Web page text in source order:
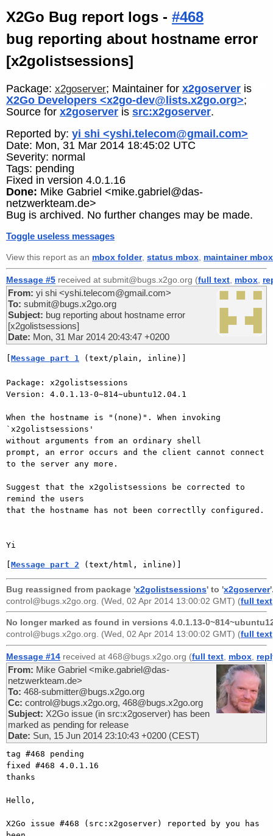
X2Go Bug report logs - #468
bug reporting about hostname error
[x2golistsessions]
Package: x2goserver; Maintainer for x2goserver is
X2Go Developers <x2go-dev@lists.x2go.org>;
Source for x2goserver is src:x2goserver.
Reported by: yi shi <yshi.telecom@gmail.com>
Date: Mon, 31 Mar 2014 18:45:02 UTC
Severity: normal
Tags: pending
Fixed in version 4.0.1.16
Done: Mike Gabriel <mike.gabriel@das-
netzwerkteam.de>
Bug is archived. No further changes may be made.
Toggle useless messages
View this report as an mbox folder, status mbox maintainer mbox
Message #5 received at submit@bugs.x2go.org (full text mbox
From: yi shi <yshi.telecom@gmail.com>
To: submit@bugs.x2go.org
Subject: bug reporting about hostname error
[x2golistsessions]
Date: Mon, 31 Mar 2014 20:43:47 +0200
[Message part 1 (text/plain, inline)]
Package: x2golistsessions
Version: 4.0.1.13-0~814~ubuntu12.04.1
When the hostname is "(none)". When invoking
`x2golistsessions'
without arguments from an ordinary shell
prompt, an error occurs and the client cannot connect
to the server any more.
Suggest that the x2golistsessions be corrected to
remind the users
that the hostname has not been correctlly configured.
[Message part 2 (text/html, inline)]
Bug reassigned from package 'x2golistsessions' to 'x2goserver
control@bugs.x2go.org . (Wed, 02 Apr 2014 13:00:02 GMT) (full text
No longer marked as found in versions 4.0.1.13-
control@bugs.x2go.org. (Wed, 02 Apr 2014 13:00:02 GMT) (full text
Message #14 received at 468@bugs.x2go.org (full text mbox
From: Mike Gabriel <mike.gabriel@das-
netzwerkteam.de>
To: 468-submitter@bugs.x2go.org
Cc: control@bugs.x2go.org, 468@bugs.x2go.org
Subject: X2Go issue (in src:x2goserver) has been
marked as pending for release
Date: Sun, 15 Jun 2014 23:10:43 +0200 (CEST)
tag #468 pending
fixed #468 4.0.1.16
thanks
Hello,
X2Go issue #468 (src:x2goserver) reported by you has